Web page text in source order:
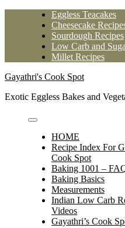
Eggless Teacakes
Cheesecake
Sourdough Recipes
Low Carb and
Millet Recipes
Gayathri's Cook Spot
Exotic Eggless Bakes and
HOME
Recipe Index For
Cook Spot
Baking 1001 –
Baking Basics
Measurements
Indian Low Carb
Videos
Gayathri’s Cook